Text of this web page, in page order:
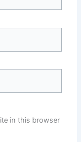
in this browser